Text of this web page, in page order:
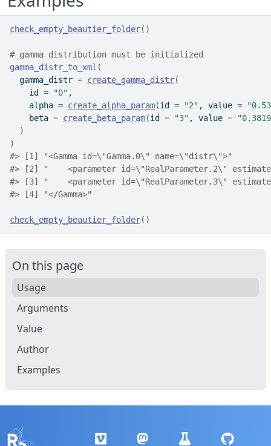
check_empty_beautier_folder( )
# gamma distribution must be initialized
gamma_distr_to_xml (
  gamma_distr
= create_gamma_distr(
    id
= "0" ,
    alpha
= create_alpha_param(id = "2" , value =
    beta
= create_beta_param(id = "3" , value =
)
)
#> [1] "<Gamma
#> [2] "    <parameter id=\"RealParameter.2\"
#> [3] "    <parameter id=\"RealParameter.3\"
#> [4] "</
check_empty_beautier_folder( )
On this page
Usage
Arguments
Value
Author
Examples